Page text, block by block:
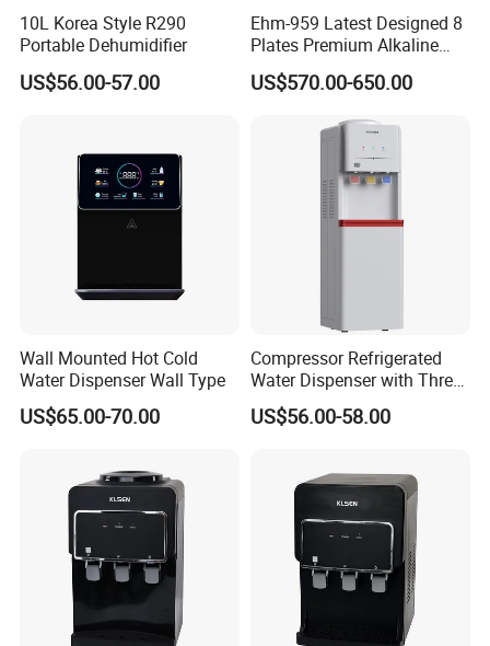
Product Description
Offer filtered water solutions that reduce contaminants.
Offer tailored designs, sizes, and features.
10L Korea Style R290
Portable Dehumidifier
US$56.00-57.00
Ehm-959 Latest Designed 8
Plates Premium Alkaline
Hydrogen Water Ionizer
US$570.00-650.00
Wall Mounted Hot Cold
Water Dispenser Wall Type
US$65.00-70.00
Compressor Refrigerated
Water Dispenser with Three
Safety Lock Taps
US$56.00-58.00